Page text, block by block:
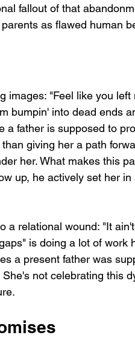
fallout of that
as flawed human
images: "Feel like you left
bumpin' into dead ends
a father is supposed to
giving her a path
her. What makes this
up, he actively set her
a relational wound: "It
is doing a lot of work
a present father was
not celebrating this